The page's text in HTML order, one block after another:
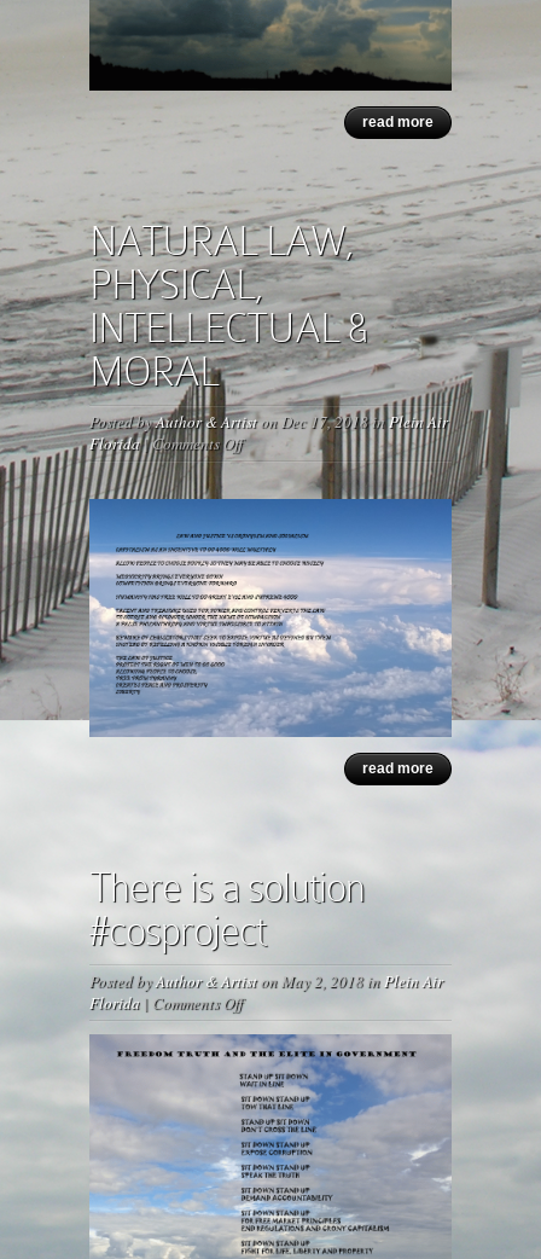
read more
NATURAL LAW,
PHYSICAL,
INTELLECTUAL &
MORAL
Posted byAuthor & Artiston Dec 17, 2018 inPlein Air
Florida|Comments Offon
NATURAL
INTELLECTUAL
&
MORAL
read more
There is a solution
#cosproject
Posted byAuthor & Artiston May 2, 2018 in Plein Air
Florida | Comments Offon
There
is
a
solution
#cosproject